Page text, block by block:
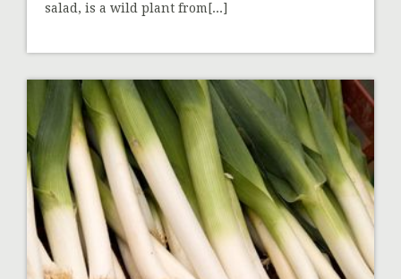
salad, is a wild plant from[...]